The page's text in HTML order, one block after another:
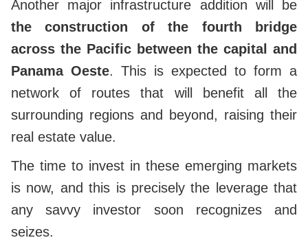
Another major infrastructure addition will be
the construction of the fourth bridge
across the Pacific between the capital and
Panama Oeste. This is expected to form a
network of routes that will benefit all the
surrounding regions and beyond, raising their
real estate value.
The time to invest in these emerging markets
is now, and this is precisely the leverage that
any savvy investor soon recognizes and
seizes.